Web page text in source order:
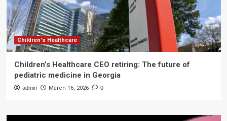
Children's Healthcare
Children’s Healthcare CEO retiring: The future of
pediatric medicine in Georgia
admin March 16, 2026 0